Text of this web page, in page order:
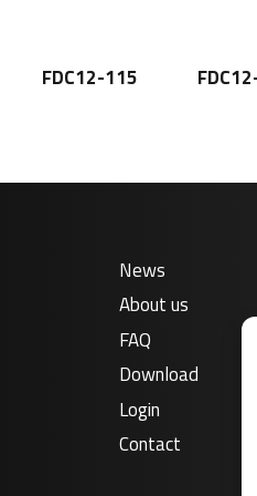
FDC12-115
News
About us
FAQ
Download
Login
Contact